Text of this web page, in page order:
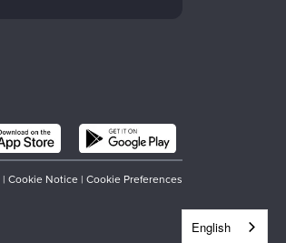
| Cookie Notice | Cookie Preferences
English